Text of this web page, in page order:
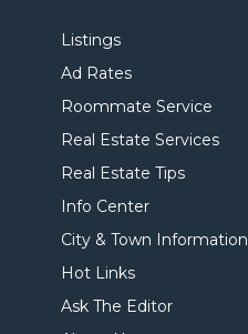
Listings
Ad Rates
Roommate Service
Real Estate Services
Real Estate Tips
Info Center
City & Town Information
Hot Links
Ask The Editor